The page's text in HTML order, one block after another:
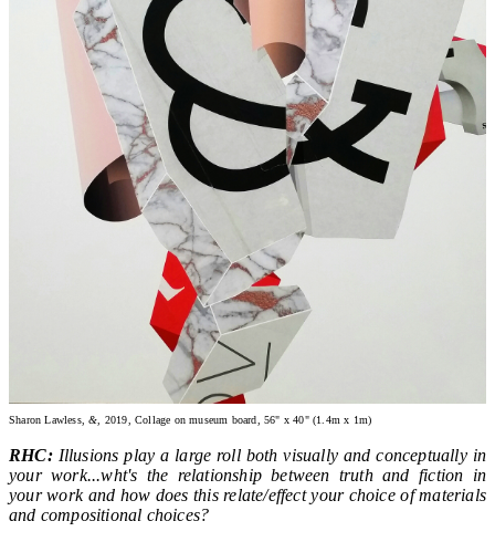
Sharon Lawless,&, 2019, Collage on museum board, 56" x 40" (1.4m x 1m)
RHC:Illusions play a large roll both visually and conceptually in
your work...wht's the relationship between truth and fiction in
your work and how does this relate/effect your choice of materials
and compositional choices?